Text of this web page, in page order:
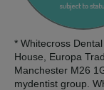
* Whitecross
House, Europa
Manchester M26
mydentist group.